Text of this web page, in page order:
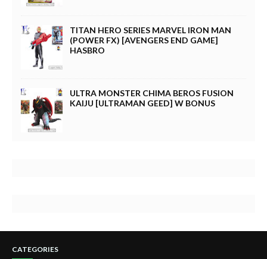
TITAN HERO SERIES MARVEL IRON MAN
(POWER FX) [AVENGERS END GAME]
HASBRO
ULTRA MONSTER CHIMA BEROS FUSION
KAIJU [ULTRAMAN GEED] W BONUS
CATEGORIES